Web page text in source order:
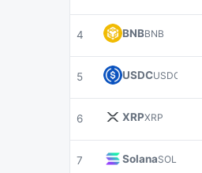
4 BNBBNB
5 USDCUSDC
6 XRPXRP
7 SolanaSOL